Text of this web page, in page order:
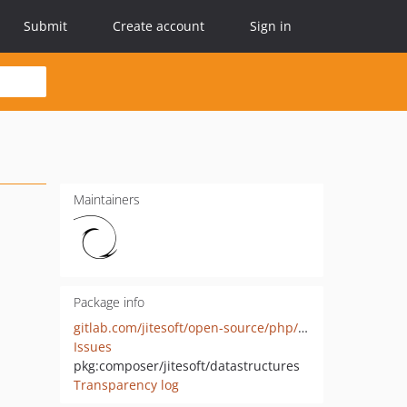
Submit Create account Sign in
Maintainers
Package info
gitlab.com/jitesoft/open-source/php/datastructures
Issues
pkg:composer/jitesoft/datastructures
Transparency log